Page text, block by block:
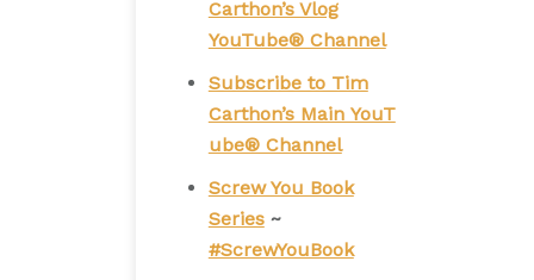
Carthon’s Vlog
YouTube® Channel
Subscribe to Tim
Carthon’s Main YouT
ube® Channel
Screw You Book
Series~
#ScrewYouBook